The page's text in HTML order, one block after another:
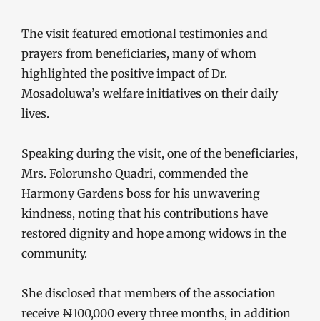
The visit featured emotional testimonies and
prayers from beneficiaries, many of whom
highlighted the positive impact of Dr.
Mosadoluwa’s welfare initiatives on their daily
lives.
Speaking during the visit, one of the beneficiaries,
Mrs. Folorunsho Quadri, commended the
Harmony Gardens boss for his unwavering
kindness, noting that his contributions have
restored dignity and hope among widows in the
community.
She disclosed that members of the association
receive ₦100,000 every three months, in addition